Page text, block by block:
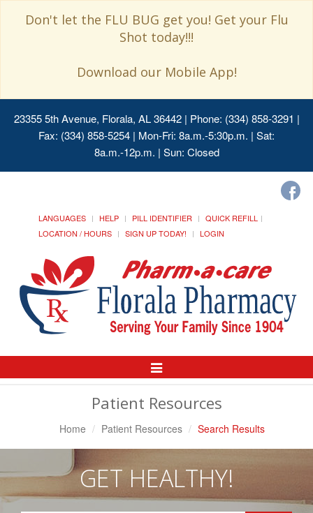
Don't let the FLU BUG get you! Get your Flu
Shot today!!!
Download our Mobile App!
23355 5th Avenue, Florala, AL 36442| Phone: (334) 858-3291 |
Fax: (334) 858-5254 | Mon-Fri: 8a.m.-5:30p.m. | Sat:
8a.m.-12p.m. | Sun: Closed
LANGUAGES HELP PILL IDENTIFIER
QUICK REFILL
LOCATION / HOURS
SIGN UP TODAY! LOGIN
Toggle
Navigation
Patient Resources
Home Patient Resources Search Results
GET HEALTHY!